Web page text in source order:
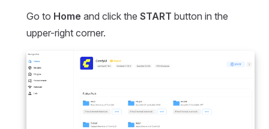
Go to Home and click the START button in the
upper-right corner.